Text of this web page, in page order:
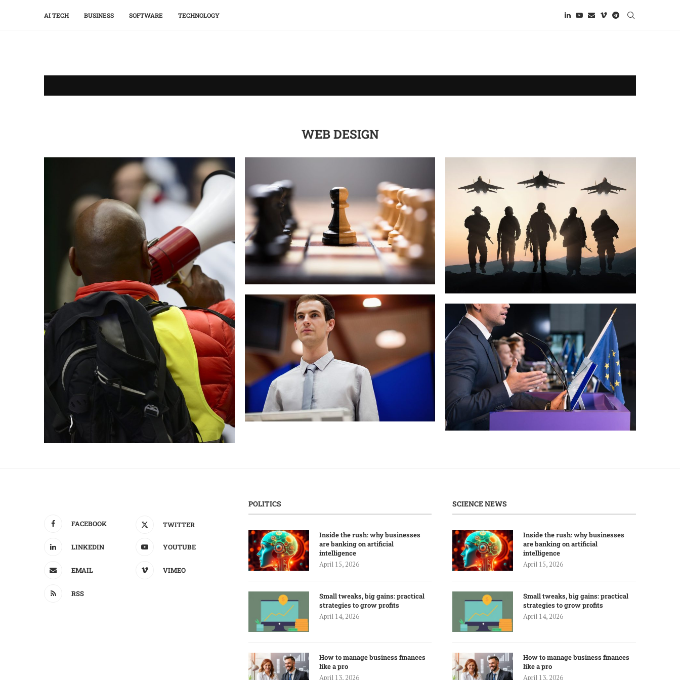
AI TECH BUSINESS SOFTWARE TECHNOLOGY
WEB DESIGN
FACEBOOK TWITTER
LINKEDIN YOUTUBE
EMAIL VIMEO
RSS
POLITICS
Inside the rush: why businesses
are banking on artificial
intelligence
April 15, 2026
Small tweaks, big gains: practical
strategies to grow profits
April 14, 2026
How to manage business finances
like a pro
April 13, 2026
SCIENCE NEWS
Inside the rush: why businesses
are banking on artificial
intelligence
April 15, 2026
Small tweaks, big gains: practical
strategies to grow profits
April 14, 2026
How to manage business finances
like a pro
April 13, 2026